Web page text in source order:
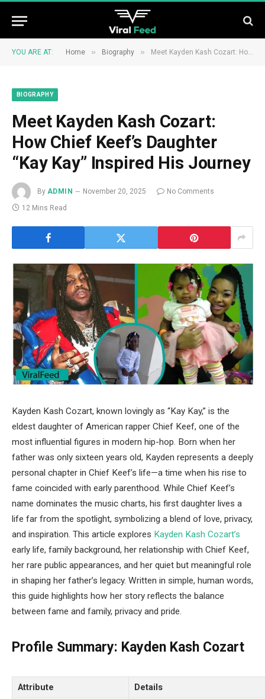
YOU ARE AT: Home » Biography » Meet Kayden Kash Cozart: How Chief Keef’s Daughter “Kay Kay” Inspired His Journey
BIOGRAPHY
Meet Kayden Kash Cozart:
How Chief Keef’s Daughter
“Kay Kay” Inspired His Journey
By ADMIN November 20, 2025
No Comments
12 Mins Read
Kayden Kash Cozart, known lovingly as “Kay Kay,” is the
eldest daughter of American rapper Chief Keef, one of the
most influential figures in modern hip-hop. Born when her
father was only sixteen years old, Kayden represents a deeply
personal chapter in Chief Keef’s life—a time when his rise to
fame coincided with early parenthood. While Chief Keef’s
name dominates the music charts, his first daughter lives a
life far from the spotlight, symbolizing a blend of love, privacy,
and inspiration. This article explores Kayden Kash Cozart’s
early life, family background, her relationship with Chief Keef,
her rare public appearances, and her quiet but meaningful role
in shaping her father’s legacy. Written in simple, human words,
this guide highlights how her story reflects the balance
between fame and family, privacy and pride.
Profile Summary: Kayden Kash Cozart
Attribute
Details